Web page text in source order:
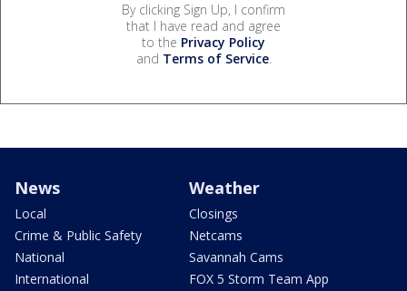
By clicking Sign Up, I confirm
that I have read and agree
to the Privacy Policy
and Terms of Service.
News
Local
Crime & Public Safety
National
International
Weather
Closings
Netcams
Savannah Cams
FOX 5 Storm Team App